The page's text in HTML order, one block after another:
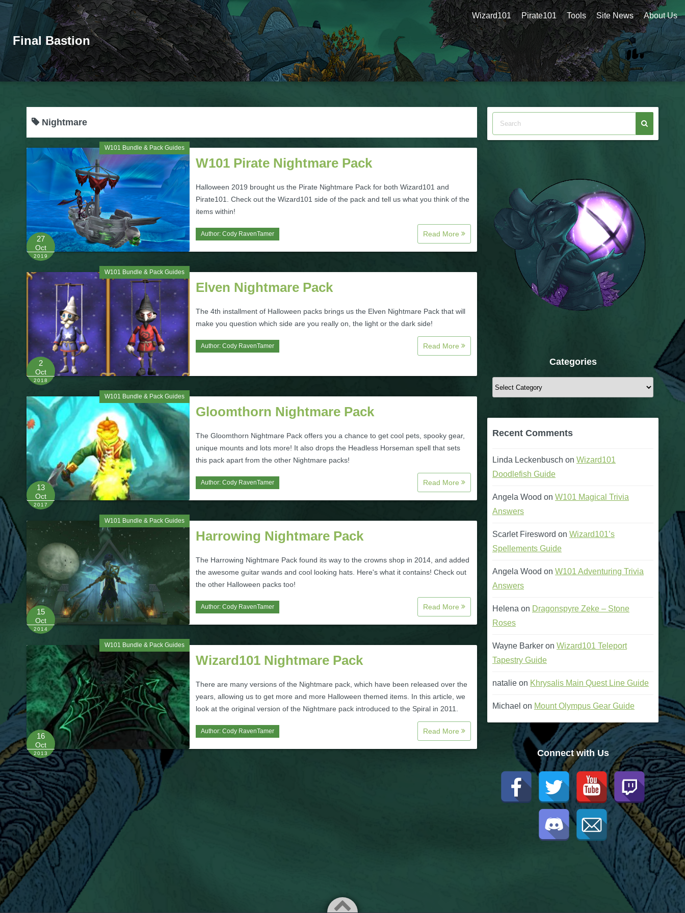
Final Bastion
Wizard101 Pirate101 Tools Site News About Us
Nightmare
W101 Bundle & Pack Guides
27
Oct
2019
W101 Pirate Nightmare Pack
Halloween 2019 brought us the Pirate Nightmare Pack for both Wizard101 and
Pirate101. Check out the Wizard101 side of the pack and tell us what you think of the
items within!
Author: Cody RavenTamer Read More
W101 Bundle & Pack Guides
2
Oct
2018
Elven Nightmare Pack
The 4th installment of Halloween packs brings us the Elven Nightmare Pack that will
make you question which side are you really on, the light or the dark side!
Author: Cody RavenTamer Read More
W101 Bundle & Pack Guides
13
Oct
2017
Gloomthorn Nightmare Pack
The Gloomthorn Nightmare Pack offers you a chance to get cool pets, spooky gear,
unique mounts and lots more! It also drops the Headless Horseman spell that sets
this pack apart from the other Nightmare packs!
Author: Cody RavenTamer Read More
W101 Bundle & Pack Guides
15
Oct
2014
Harrowing Nightmare Pack
The Harrowing Nightmare Pack found its way to the crowns shop in 2014, and added
the awesome guitar wands and cool looking hats. Here's what it contains! Check out
the other Halloween packs too!
Author: Cody RavenTamer Read More
W101 Bundle & Pack Guides
16
Oct
2013
Wizard101 Nightmare Pack
There are many versions of the Nightmare pack, which have been released over the
years, allowing us to get more and more Halloween themed items. In this article, we
look at the original version of the Nightmare pack introduced to the Spiral in 2011.
Author: Cody RavenTamer Read More
Categories
Categories
Recent Comments
Linda Leckenbusch on Wizard101
Doodlefish Guide
Angela Wood on W101 Magical Trivia
Answers
Scarlet Firesword on Wizard101’s
Spellements Guide
Angela Wood on W101 Adventuring Trivia
Answers
Helena on Dragonspyre Zeke – Stone
Roses
Wayne Barker on Wizard101 Teleport
Tapestry Guide
natalie on Khrysalis Main Quest Line Guide
Michael on Mount Olympus Gear Guide
Connect with Us